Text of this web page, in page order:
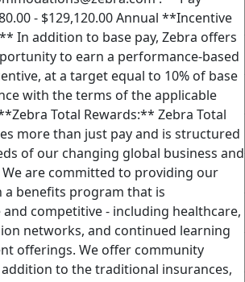
- $129,120.00 Annual **Incentive
In addition to base pay, Zebra offers
to earn a performance-based
at a target equal to 10% of base
with the terms of the applicable
Total Rewards:** Zebra Total
more than just pay and is structured
of our changing global business and
are committed to providing our
a benefits program that is
competitive - including healthcare,
networks, and continued learning
offerings. We offer community
addition to the traditional insurances,